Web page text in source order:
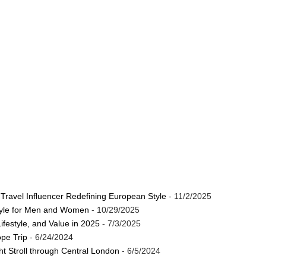
Influencer Redefining European Style- 11/2/2025
for Men and Women - 10/29/2025
and Value in 2025- 7/3/2025
Trip- 6/24/2024
Stroll through Central London - 6/5/2024